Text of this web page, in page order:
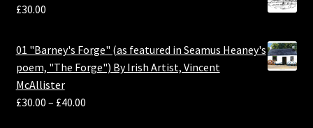
£30.00
01 "Barney's Forge" (as featured in Seamus Heaney's
poem, "The Forge") By Irish Artist, Vincent
McAllister
£30.00 – £40.00